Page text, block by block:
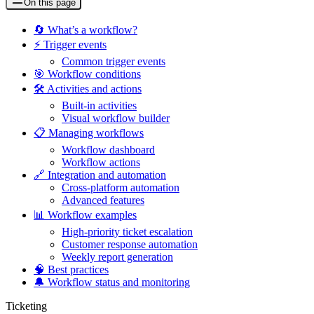
On this page
🔄 What’s a workflow?
⚡ Trigger events
Common trigger events
🎯 Workflow conditions
🛠️ Activities and actions
Built-in activities
Visual workflow builder
📋 Managing workflows
Workflow dashboard
Workflow actions
🔗 Integration and automation
Cross-platform automation
Advanced features
📊 Workflow examples
High-priority ticket escalation
Customer response automation
Weekly report generation
🧠 Best practices
🔔 Workflow status and monitoring
Ticketing